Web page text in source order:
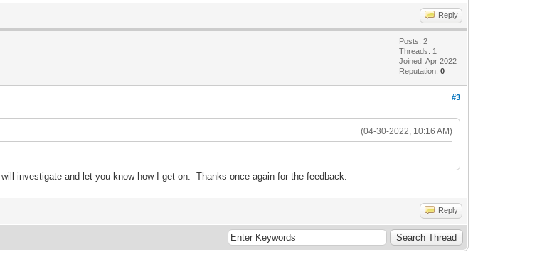
Reply
Posts: 2
Threads: 1
Joined: Apr 2022
Reputation:0
#3
(04-30-2022, 10:16 AM)
Iwill investigate and letyou know howI get on. Thanks once again for the feedback.
Reply